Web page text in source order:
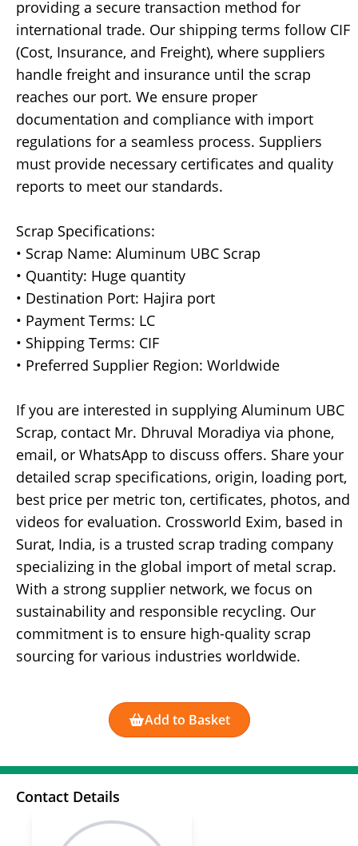
providing a secure transaction method for
international trade. Our shipping terms follow CIF
(Cost, Insurance, and Freight), where suppliers
handle freight and insurance until the scrap
reaches our port. We ensure proper
documentation and compliance with import
regulations for a seamless process. Suppliers
must provide necessary certificates and quality
reports to meet our standards.
Scrap Specifications:
• Scrap Name: Aluminum UBC Scrap
• Quantity: Huge quantity
• Destination Port: Hajira port
• Payment Terms: LC
• Shipping Terms: CIF
• Preferred Supplier Region: Worldwide
If you are interested in supplying Aluminum UBC
Scrap, contact Mr. Dhruval Moradiya via phone,
email, or WhatsApp to discuss offers. Share your
detailed scrap specifications, origin, loading port,
best price per metric ton, certificates, photos, and
videos for evaluation. Crossworld Exim, based in
Surat, India, is a trusted scrap trading company
specializing in the global import of metal scrap.
With a strong supplier network, we focus on
sustainability and responsible recycling. Our
commitment is to ensure high-quality scrap
sourcing for various industries worldwide.
Add to Basket
Contact Details